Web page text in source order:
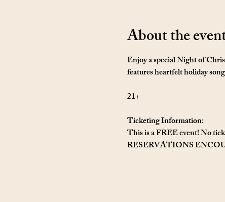
About the
Enjoy a special Night of
features heartfelt holiday
21+
Ticketing Information:
This is a FREE event! No
RESERVATIONS